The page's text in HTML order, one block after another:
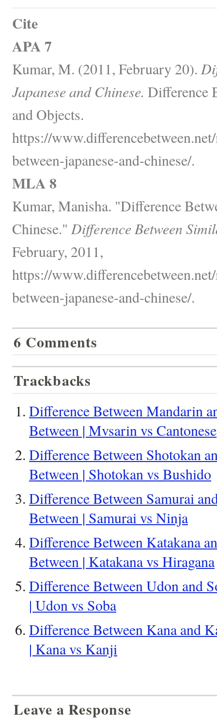
Cite
APA 7
Kumar, M. (2011, February 20).
Japanese and Chinese. Difference
and Objects.
https://
between-japanese-and-chinese/.
MLA 8
Kumar, Manisha. "Difference
Chinese." Difference Between
February, 2011,
https://
between-japanese-and-chinese/.
6 Comments
Trackbacks
Difference Between Mandarin
Between | Mvsarin vs Cantonese
Difference Between Shotokan
Between | Shotokan vs Bushido
Difference Between Samurai
Between | Samurai vs Ninja
Difference Between Katakana
Between | Katakana vs Hiragana
Difference Between Udon and
| Udon vs Soba
Difference Between Kana and
| Kana vs Kanji
Leave a Response